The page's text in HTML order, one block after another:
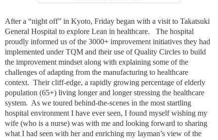
After a “night off” in Kyoto, Friday began with a visit to Takatsuki
General Hospital to explore Lean in healthcare. The hospital
proudly informed us of the 3000+ improvement initiatives they had
implemented under TQM and their use of Quality Circles to build
the improvement mindset along with explaining some of the
challenges of adapting from the manufacturing to healthcare
context. Their cliff-edge, a rapidly growing percentage of elderly
population (65+) living longer and longer stressing the healthcare
system. As we toured behind-the-scenes in the most startling
hospital environment I have ever seen, I found myself wishing my
wife (who is a nurse) was with me and looking forward to sharing
what I had seen with her and enriching my layman’s view of the